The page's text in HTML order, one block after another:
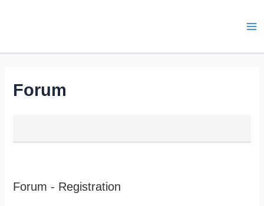
Forum
Forum - Registration